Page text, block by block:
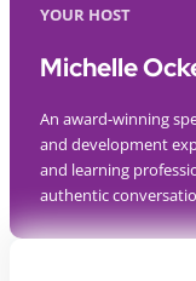
YOUR HOST
Michelle
An award-winning
and development
and learning
authentic